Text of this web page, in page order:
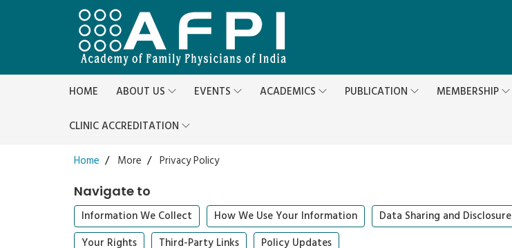
HOME ABOUT US EVENTS ACADEMICS PUBLICATION MEMBERSHIP
CLINIC ACCREDITATION
Home More Privacy Policy
Navigate to
Information We Collect How We Use Your Information Data Sharing and Disclosure
Your Rights
Third-Party Links Policy Updates